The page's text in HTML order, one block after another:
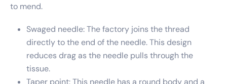
to mend.
Swaged needle: The factory joins the thread
directly to the end of the needle. This design
reduces drag as the needle pulls through the
tissue.
Taper point: This needle has a round body and a